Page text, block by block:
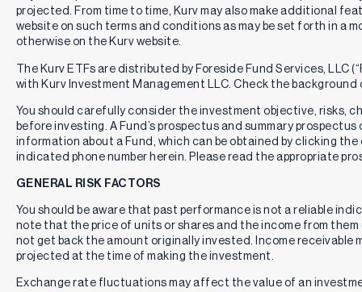
projected. From time to time, Kurv may also make additional
website on such terms and conditions as may be set forth in a
otherwise on the Kurv website.
The Kurv ETFs are distributed by Foreside Fund Services, LLC
with Kurv Investment Management LLC. Check the background
You should carefully consider the investment objective, risks,
before investing. A Fund’s prospectus and summary
information about a Fund, which can be obtained by clicking
indicated phone number herein. Please read the appropriate
GENERAL RISK FACTORS
You should be aware that past performance is not a reliable
note that the price of units or shares and the income from them
not get back the amount originally invested. Income receivable
projected at the time of making the investment.
Exchange rate fluctuations may affect the value of an